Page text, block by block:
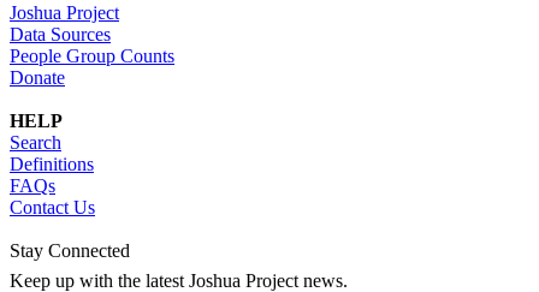
Joshua Project
Data Sources
People Group Counts
Donate
HELP
Search
Definitions
FAQs
Contact Us
Stay Connected
Keep up with the latest Joshua Project news.